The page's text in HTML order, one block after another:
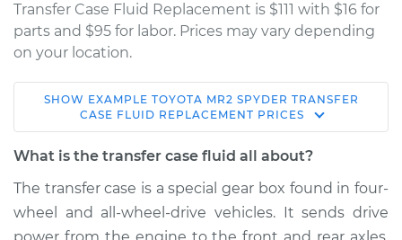
Transfer Case Fluid Replacement is $111 with $16 for
parts and $95 for labor. Prices may vary depending
on your location.
2004 Toyota MR2
Spyder
L4-1.8L
Service type
Transfer Case Fluid
Replacement
SHOW EXAMPLE TOYOTA MR2 SPYDER TRANSFER
CASE FLUID REPLACEMENT PRICES
What is the transfer case fluid all about?
The transfer case is a special gear box found in four-
wheel and all-wheel-drive vehicles. It sends drive